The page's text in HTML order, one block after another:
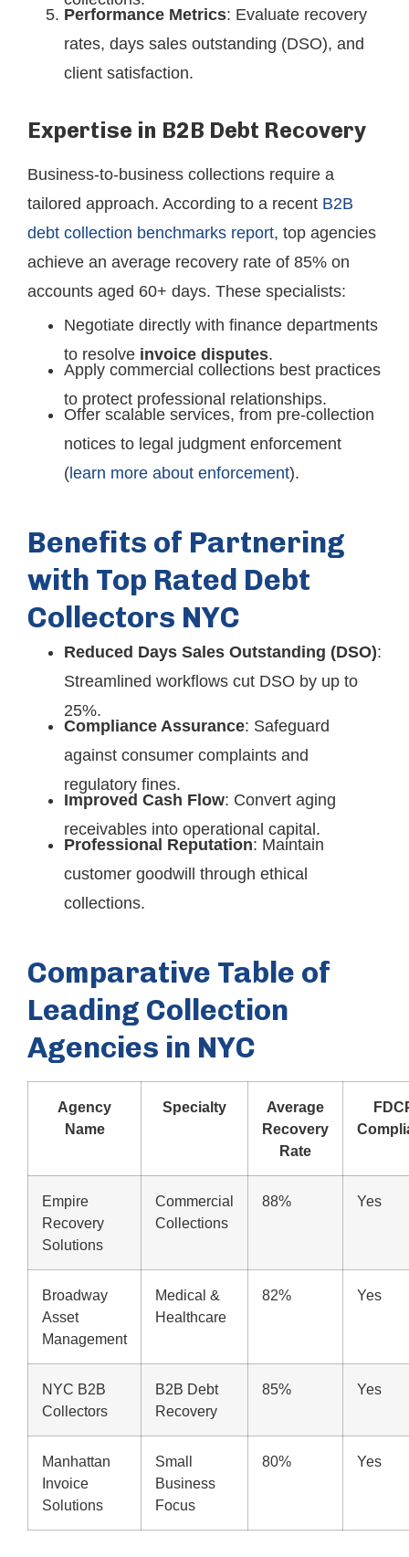
Performance Metrics: Evaluate recovery
rates, days sales outstanding (DSO), and
client satisfaction.
Expertise in B2B Debt Recovery
Business-to-business collections require a
tailored approach. According to a recent B2B
debt collection benchmarks report, top agencies
achieve an average recovery rate of 85% on
accounts aged 60+ days. These specialists:
Negotiate directly with finance departments
to resolve invoice disputes.
Apply commercial collections best practices
to protect professional relationships.
Offer scalable services, from pre-collection
notices to legal judgment enforcement
( learn more about enforcement).
Benefits of Partnering
with Top Rated Debt
Collectors NYC
Reduced Days Sales Outstanding (DSO):
Streamlined workflows cut DSO by up to
25%.
Compliance Assurance: Safeguard
against consumer complaints and
regulatory fines.
Improved Cash Flow: Convert aging
receivables into operational capital.
Professional Reputation: Maintain
customer goodwill through ethical
collections.
Comparative Table of
Leading Collection
Agencies in NYC
Agency
Name
Specialty
Average
Recovery
Rate
Empire
Recovery
Solutions
Commercial
Collections
88% Yes
Broadway
Asset
Management
Medical &
Healthcare
82% Yes
NYC B2B
Collectors
B2B Debt
Recovery
85% Yes
Manhattan
Invoice
Solutions
Small
Business
Focus
80% Yes